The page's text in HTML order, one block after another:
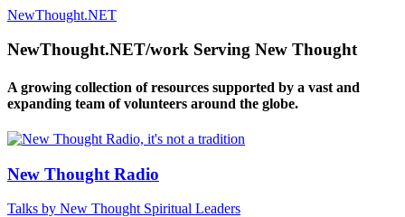
NewThought.NET
NewThought.NET/work Serving New Thought
A growing collection of resources supported by a vast and
expanding team of volunteers around the globe.
New Thought Radio
Talks by New Thought Spiritual Leaders